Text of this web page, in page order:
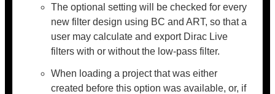
The optional setting will be checked for every
new filter design using BC and ART, so that a
user may calculate and export Dirac Live
filters with or without the low-pass filter.
When loading a project that was either
created before this option was available, or, if